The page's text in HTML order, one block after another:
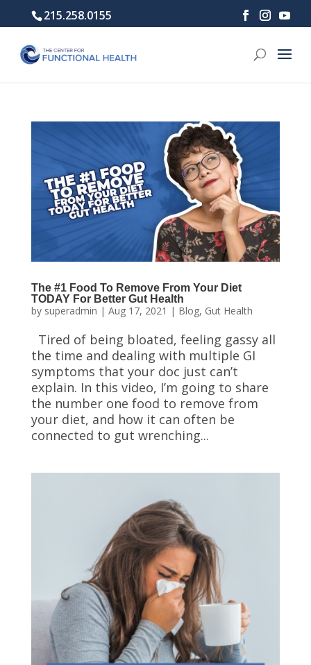
215.258.0155
The #1 Food To Remove From Your Diet
TODAY For Better Gut Health
by superadmin | Aug 17, 2021 | Blog, Gut Health
Tired of being bloated, feeling gassy all
the time and dealing with multiple GI
symptoms that your doc just can’t
explain. In this video, I’m going to share
the number one food to remove from
your diet, and how it can often be
connected to gut wrenching...